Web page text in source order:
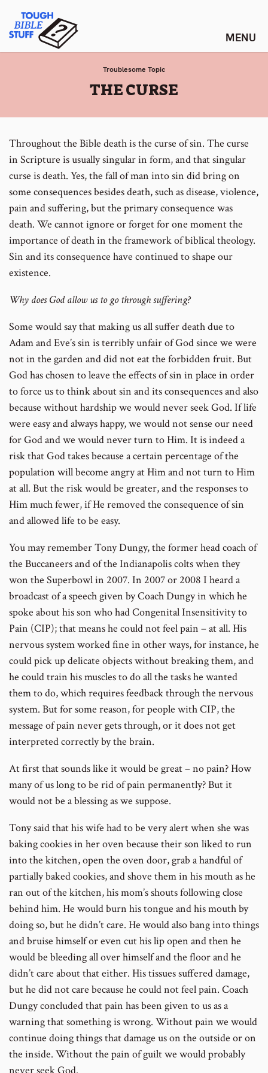
content
Tough Bible Stuff
Troublesome Topic
:
THE CURSE
Throughout the Bible death is the curse of sin. The curse
in Scripture is usually singular in form, and that singular
curse is death. Yes, the fall of man into sin did bring on
some consequences besides death, such as disease, violence,
pain and suffering, but the primary consequence was
death. We cannot ignore or forget for one moment the
importance of death in the framework of biblical theology.
Sin and its consequence have continued to shape our
existence.
Why does God allow us to go through suffering?
Some would say that making us all suffer death due to
Adam and Eve’s sin is terribly unfair of God since we were
not in the garden and did not eat the forbidden fruit. But
God has chosen to leave the effects of sin in place in order
to force us to think about sin and its consequences and also
because without hardship we would never seek God. If life
were easy and always happy, we would not sense our need
for God and we would never turn to Him. It is indeed a
risk that God takes because a certain percentage of the
population will become angry at Him and not turn to Him
at all. But the risk would be greater, and the responses to
Him much fewer, if He removed the consequence of sin
and allowed life to be easy.
You may remember Tony Dungy, the former head coach of
the Buccaneers and of the Indianapolis colts when they
won the Superbowl in 2007. In 2007 or 2008 I heard a
broadcast of a speech given by Coach Dungy in which he
spoke about his son who had Congenital Insensitivity to
Pain (CIP); that means he could not feel pain – at all. His
nervous system worked fine in other ways, for instance, he
could pick up delicate objects without breaking them, and
he could train his muscles to do all the tasks he wanted
them to do, which requires feedback through the nervous
system. But for some reason, for people with CIP, the
message of pain never gets through, or it does not get
interpreted correctly by the brain.
At first that sounds like it would be great – no pain? How
many of us long to be rid of pain permanently? But it
would not be a blessing as we suppose.
Tony said that his wife had to be very alert when she was
baking cookies in her oven because their son liked to run
into the kitchen, open the oven door, grab a handful of
partially baked cookies, and shove them in his mouth as he
ran out of the kitchen, his mom’s shouts following close
behind him. He would burn his tongue and his mouth by
doing so, but he didn’t care. He would also bang into things
and bruise himself or even cut his lip open and then he
would be bleeding all over himself and the floor and he
didn’t care about that either. His tissues suffered damage,
but he did not care because he could not feel pain. Coach
Dungy concluded that pain has been given to us as a
warning that something is wrong. Without pain we would
continue doing things that damage us on the outside or on
the inside. Without the pain of guilt we would probably